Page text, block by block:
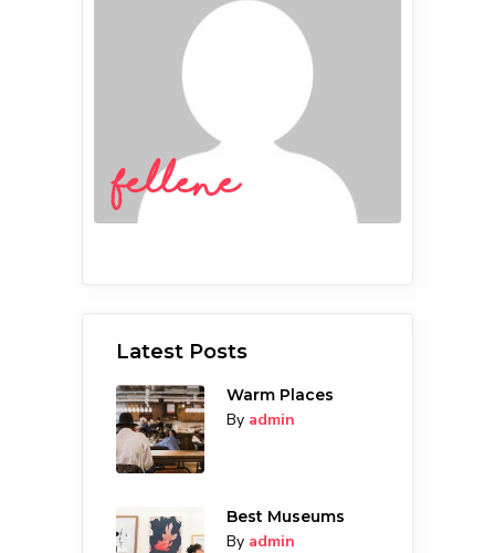
fellene
Latest Posts
Warm Places
By admin
Best Museums
By admin